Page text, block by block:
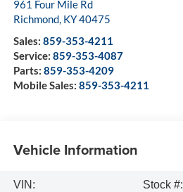
961 Four Mile Rd
Richmond, KY40475
Sales: 859-353-4211
Service: 859-353-4087
Parts: 859-353-4209
Mobile Sales: 859-353-4211
Vehicle Information
VIN:
Stock #: